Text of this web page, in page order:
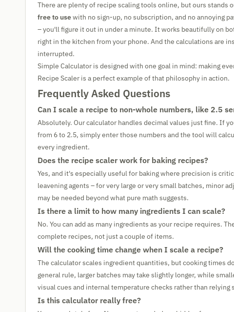
There are plenty of recipe scaling tools online, but ours stands
free to usewith no sign-up, no subscription, and no annoying
– you'll figure it out in under a minute. It works beautifully on
right in the kitchen from your phone. And the calculations are
interrupted.
Simple Calculator is designed with one goal in mind: making
Recipe Scaler is a perfect example of that philosophy in action.
Frequently Asked Questions
Can I scale a recipe to non-whole numbers, like 2.5
Absolutely. Our calculator handles decimal values just fine. If
from 6 to 2.5, simply enter those numbers and the tool will
every ingredient.
Does the recipe scaler work for baking recipes?
Yes, and it's especially useful for baking where precision is
leavening agents – for very large or very small batches, minor
may be needed beyond what pure math suggests.
Is there a limit to how many ingredients I can scale?
No. You can add as many ingredients as your recipe requires.
complete recipes, not just a couple of items.
Will the cooking time change when I scale a recipe?
The calculator scales ingredient quantities, but cooking times
general rule, larger batches may take slightly longer, while
visual cues and internal temperature checks rather than relying
Is this calculator really free?